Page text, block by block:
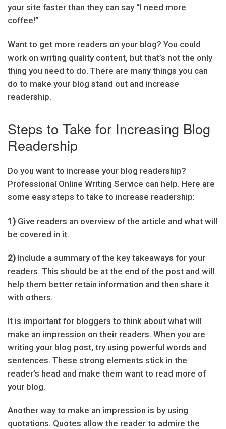
your site faster than they can say “I need more
coffee!”
Want to get more readers on your blog? You could
work on writing quality content, but that’s not the only
thing you need to do. There are many things you can
do to make your blog stand out and increase
readership.
Steps to Take for Increasing Blog
Readership
Do you want to increase your blog readership?
Professional Online Writing Service can help. Here are
some easy steps to take to increase readership:
1) Give readers an overview of the article and what will
be covered in it.
2) Include a summary of the key takeaways for your
readers. This should be at the end of the post and will
help them better retain information and then share it
with others.
It is important for bloggers to think about what will
make an impression on their readers. When you are
writing your blog post, try using powerful words and
sentences. These strong elements stick in the
reader’s head and make them want to read more of
your blog.
Another way to make an impression is by using
quotations. Quotes allow the reader to admire the